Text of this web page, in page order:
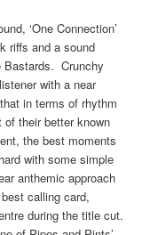
‘One Connection’
riffs and a sound
Bastards. Crunchy
with a near
in terms of rhythm
their better known
the best moments
with some simple
anthemic approach
calling card,
during the title cut.